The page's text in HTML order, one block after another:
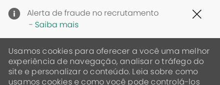
Alerta de fraude no recrutamento
- Saiba mais
Usamos cookies para oferecer a você uma melhor
experiência de navegação, analisar o tráfego do
site e personalizar o conteúdo. Leia sobre como
usamos cookies e como você pode controlá-los